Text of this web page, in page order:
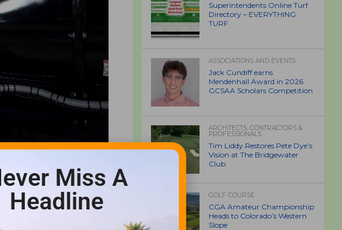
Superintendents Online Turf
Directory – EVERYTHING
TURF
ASSOCIATIONS AND EVENTS
Jack Cundiff earns
Mendenhall Award in 2026
GCSAA Scholars Competition
ARCHITECTS, CONTRACTORS &
PROFESSIONALS
Tim Liddy Restores Pete Dye’s
Vision at The Bridgewater
Club
GOLF COURSE
CGA Amateur Championship
Heads to Colorado’s Western
Slope
Miss A
Headline